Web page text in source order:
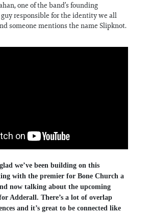
one of the band’s founding
responsible for the identity we all
someone mentions the name Slipknot.
we’ve been building on this
with the premier for Bone Church a
now talking about the upcoming
Adderall. There’s a lot of overlap
and it’s great to be connected like